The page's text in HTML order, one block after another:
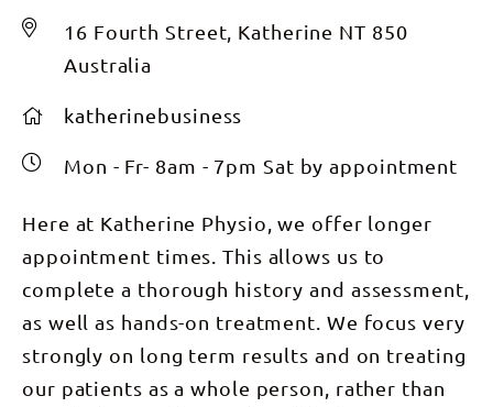
16 Fourth Street, Katherine NT 850
Australia
katherinebusiness
Mon - Fr- 8am - 7pm Sat by appointment
Here at Katherine Physio, we offer longer
appointment times. This allows us to
complete a thorough history and assessment,
as well as hands-on treatment. We focus very
strongly on long term results and on treating
our patients as a whole person, rather than